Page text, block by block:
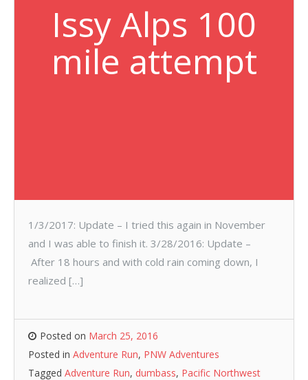
Issy Alps 100
mile attempt
1/3/2017: Update – I tried this again in November
and I was able to finish it. 3/28/2016: Update –
After 18 hours and with cold rain coming down, I
realized […]
Posted on March 25, 2016
Posted in Adventure Run, PNW Adventures
Tagged Adventure Run, dumbass, Pacific Northwest